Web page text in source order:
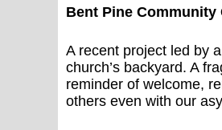
Bent Pine Community
A recent project led by
church’s backyard. A
reminder of welcome,
others even with our